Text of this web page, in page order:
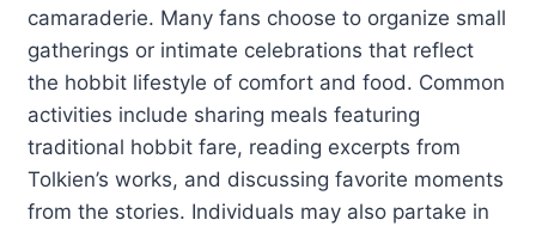
camaraderie. Many fans choose to organize small
gatherings or intimate celebrations that reflect
the hobbit lifestyle of comfort and food. Common
activities include sharing meals featuring
traditional hobbit fare, reading excerpts from
Tolkien’s works, and discussing favorite moments
from the stories. Individuals may also partake in